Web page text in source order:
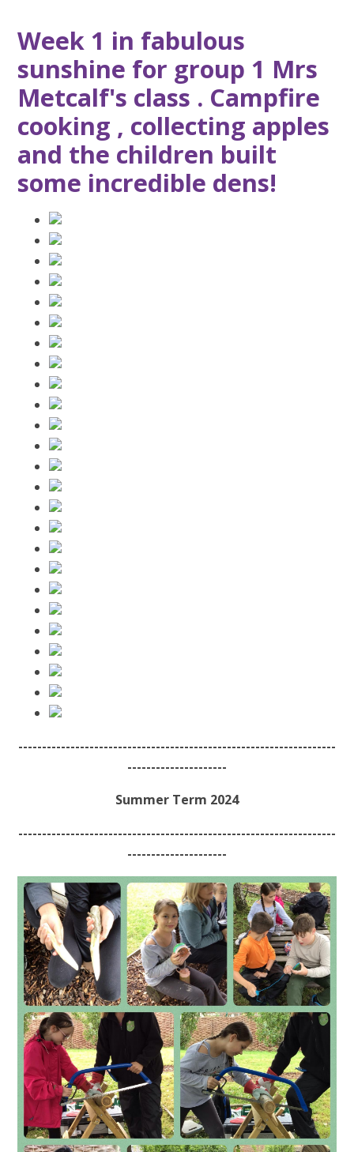
Week 1 in fabulous
sunshine for group 1 Mrs
Metcalf's class . Campfire
cooking , collecting apples
and the children built
some incredible dens!
-------------------------------------------------------------------
---------------------
Summer Term 2024
-------------------------------------------------------------------
---------------------